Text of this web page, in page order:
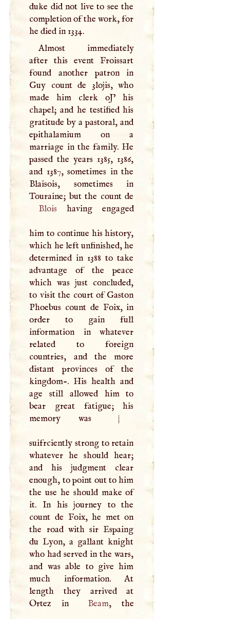
duke did not live to see the
completion of the work, for
he died in 1334.
Almost immediately
after this event Froissart
found another patron in
Guy count de 3lojis, who
made him clerk oJ’ his
chapel; and he testified his
gratitude by a pastoral, and
epithalamium on a
marriage in the family. He
passed the years 1385, 1386,
and 1387, sometimes in the
Blaisois, sometimes in
Blois having engaged
him to continue his history,
which he left unfinished, he
determined in 1388 to take
advantage of the peace
which was just concluded,
to visit the court of Gaston
Phoebus count de Foix, in
order to gain full
information in whatever
related to foreign
countries, and the more
distant provinces of the
kingdom-. His health and
age still allowed him to
bear great fatigue; his
memory was
|
suifrciently strong to retain
whatever he should hear;
and his judgment clear
enough, to point out to him
the use he should make of
it. In his journey to the
count de Foix, he met on
the road with sir Espaing
du Lyon, a gallant knight
who had served in the wars,
and was able to give him
much information. At
length they arrived at
Ortez in
Beam, the